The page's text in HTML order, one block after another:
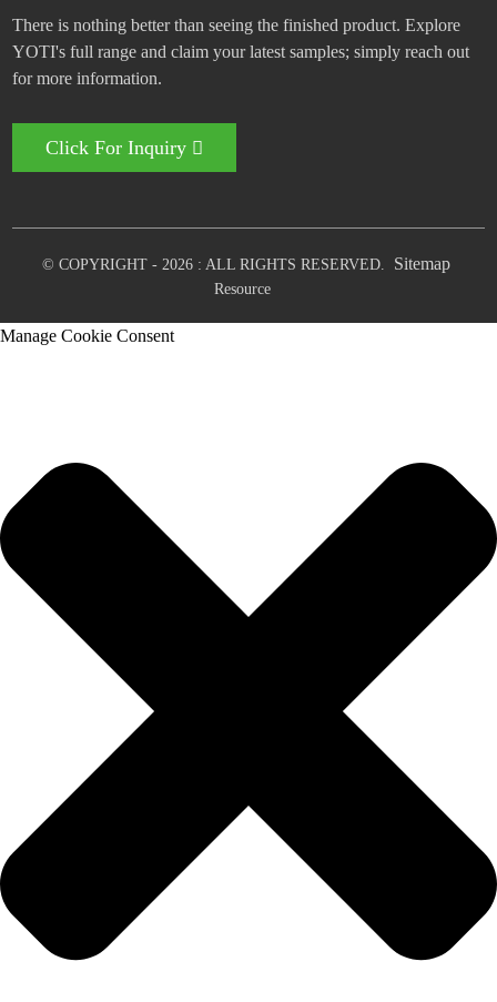
There is nothing better than seeing the finished product. Explore
YOTI's full range and claim your latest samples; simply reach out
for more information.
Click For Inquiry
© COPYRIGHT - 2026 : ALL RIGHTS RESERVED. Sitemap
Resource
Manage Cookie Consent